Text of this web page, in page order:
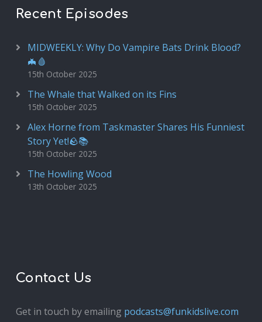
Recent Episodes
MIDWEEKLY: Why Do Vampire Bats Drink Blood?
🦇🩸
15th October 2025
The Whale that Walked on its Fins
15th October 2025
Alex Horne from Taskmaster Shares His Funniest
Story Yet!🪨📚
15th October 2025
The Howling Wood
13th October 2025
Contact Us
Get in touch by emailing podcasts@funkidslive.com